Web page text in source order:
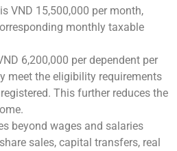
VND 15,500,000 per month,
monthly taxable
6,200,000 per dependent per
meet the eligibility requirements
This further reduces the
beyond wages and salaries
sales, capital transfers, real